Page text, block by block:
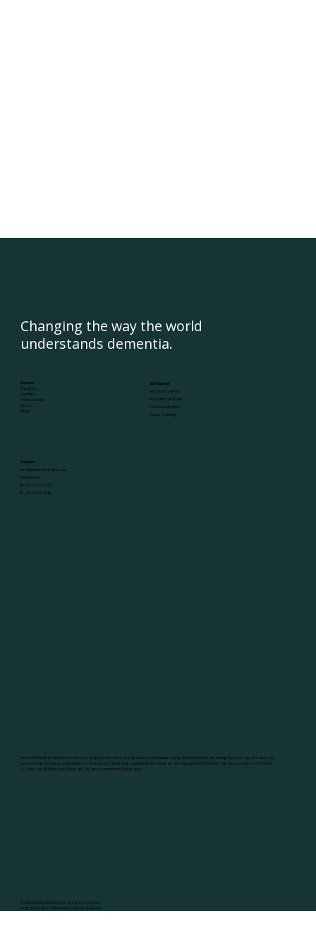
Changing the way the world
understands dementia.
Explore
The Book
Families
Professionals
About
Blog
Get Started
Join the Academy
Pre-order the Book
Free Consultation
Team Training
Connect
info@betterdementia.com
Newsletter
P:(307) 316-2055
F:(307) 263-7546
Better Dementia® provides dementia caregiver education and guidance nationwide, along with professional training for care organizations. In-
person medical care is available in Laramie County, Wyoming, and telehealth medical care throughout Wyoming. Private pay only—Amy Shaw
LLC does not bill Medicare, Medicaid, Tricare, or commercial insurance.
© 2026 Better Dementia® . All rights reserved.
Amy Shaw, PA-C • Dementia Clinician & Author